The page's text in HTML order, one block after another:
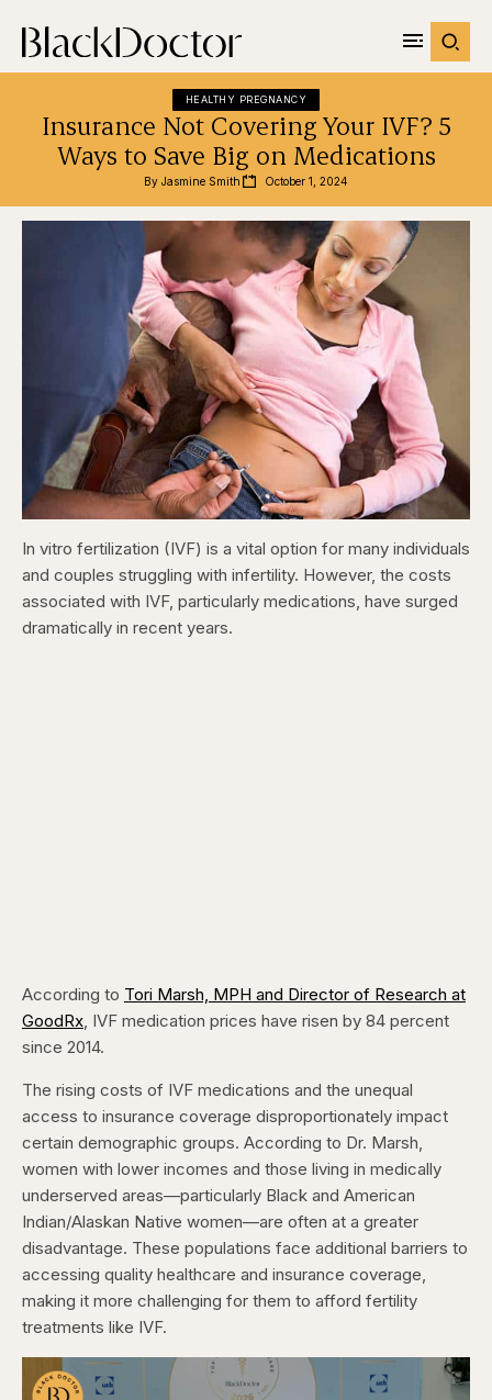
HEALTHY PREGNANCY
Insurance Not Covering Your IVF? 5
Ways to Save Big on Medications
By Jasmine Smith October 1, 2024
In vitro fertilization (IVF) is a vital option for many individuals
and couples struggling with infertility. However, the costs
associated with IVF, particularly medications, have surged
dramatically in recent years.
According to Tori Marsh, MPH and Director of Research at
GoodRx, IVF medication prices have risen by 84 percent
since 2014.
The rising costs of IVF medications and the unequal
access to insurance coverage disproportionately impact
certain demographic groups. According to Dr. Marsh,
women with lower incomes and those living in medically
underserved areas—particularly Black and American
Indian/Alaskan Native women—are often at a greater
disadvantage. These populations face additional barriers to
accessing quality healthcare and insurance coverage,
making it more challenging for them to afford fertility
treatments like IVF.